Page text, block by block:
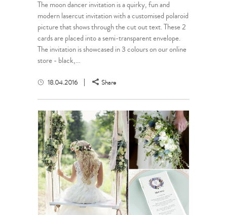
The moon dancer invitation is a quirky, fun and
modern lasercut invitation with a customised polaroid
picture that shows through the cut out text. These 2
cards are placed into a semi-transparent envelope.
The invitation is showcased in 3 colours on our online
store - black,...
18.04.2016 Share